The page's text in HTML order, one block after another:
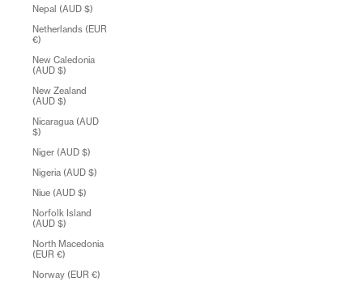
Nepal (AUD $)
Netherlands (EUR
€)
New Caledonia
(AUD $)
New Zealand
(AUD $)
Nicaragua (AUD
$)
Niger (AUD $)
Nigeria (AUD $)
Niue (AUD $)
Norfolk Island
(AUD $)
North Macedonia
(EUR €)
Norway (EUR €)